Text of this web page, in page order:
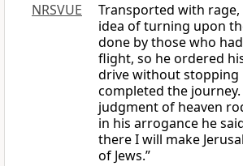
NRSVUE
Transported with
idea of turning upon
done by those who
flight, so he ordered
drive without stopping
completed the
judgment of heaven
in his arrogance he
there I will make
of Jews.”